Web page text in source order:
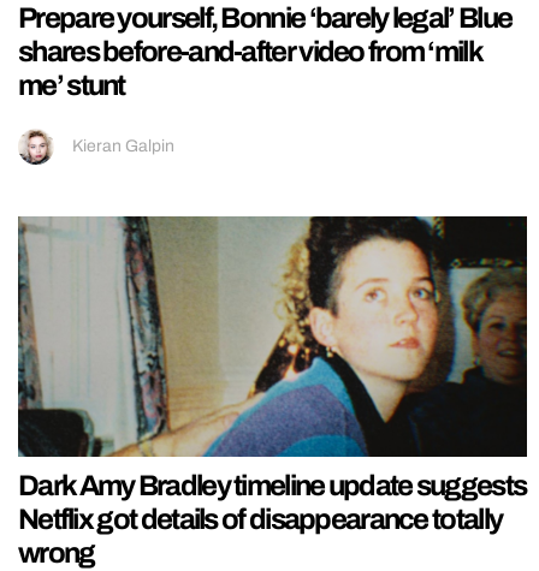
Prepare yourself, Bonnie ‘barely legal’ Blue
shares before-and-after video from ‘milk
me’ stunt
Kieran Galpin
Dark Amy Bradley timeline update suggests
Netflix got details of disappearance totally
wrong